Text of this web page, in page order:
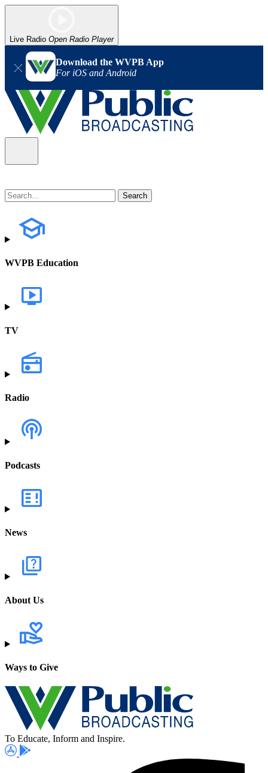
Live Radio Open Radio Player
Download the WVPB App
For iOS and Android
WVPB Education
TV
Radio
Podcasts
News
About Us
Ways to Give
To Educate, Inform and Inspire.